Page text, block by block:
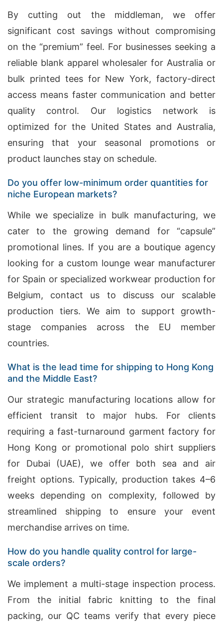
By cutting out the middleman, we offer
significant cost savings without compromising
on the “premium” feel. For businesses seeking a
reliable blank apparel wholesaler for Australia or
bulk printed tees for New York, factory-direct
access means faster communication and better
quality control. Our logistics network is
optimized for the United States and Australia,
ensuring that your seasonal promotions or
product launches stay on schedule.
Do you offer low-minimum order quantities for
niche European markets?
While we specialize in bulk manufacturing, we
cater to the growing demand for “capsule”
promotional lines. If you are a boutique agency
looking for a custom lounge wear manufacturer
for Spain or specialized workwear production for
Belgium, contact us to discuss our scalable
production tiers. We aim to support growth-
stage companies across the EU member
countries.
What is the lead time for shipping to Hong Kong
and the Middle East?
Our strategic manufacturing locations allow for
efficient transit to major hubs. For clients
requiring a fast-turnaround garment factory for
Hong Kong or promotional polo shirt suppliers
for Dubai (UAE), we offer both sea and air
freight options. Typically, production takes 4–6
weeks depending on complexity, followed by
streamlined shipping to ensure your event
merchandise arrives on time.
How do you handle quality control for large-
scale orders?
We implement a multi-stage inspection process.
From the initial fabric knitting to the final
packing, our QC teams verify that every piece